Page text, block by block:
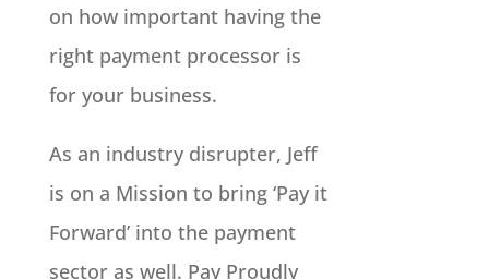
on how important having the
right payment processor is
for your business.
As an industry disrupter, Jeff
is on a Mission to bring ‘Pay it
Forward’ into the payment
sector as well. Pay Proudly